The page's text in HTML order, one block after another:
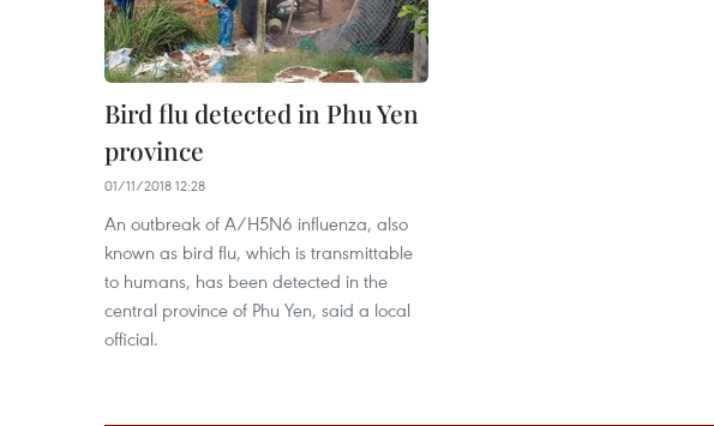
Bird flu detected in Phu Yen
province
01/11/2018 12:28
An outbreak of A/H5N6 influenza, also
known as bird flu, which is transmittable
to humans, has been detected in the
central province of Phu Yen, said a local
official.